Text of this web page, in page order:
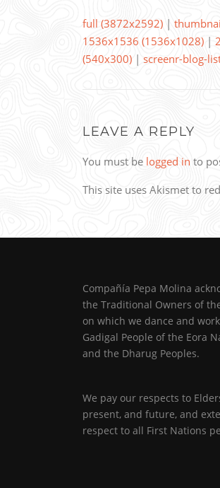
full (3872x2592) |
1536x1536 (1536x1028) |
(540x300) | screenr-blog-
LEAVE A REPLY
You must be logged in to
This site uses Akismet to
Compañía Pepa Molina
the Traditional Owners of
on which we dance and
Gadigal People of the Eora
and the Dharug Peoples.
We pay our respects to
present, and future, and
respect to all First Nations